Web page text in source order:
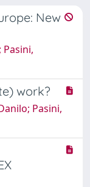
New
Pasini,
work?
Pasini,